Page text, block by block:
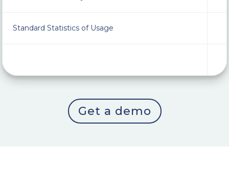
Standard Statistics of Usage
Get a demo